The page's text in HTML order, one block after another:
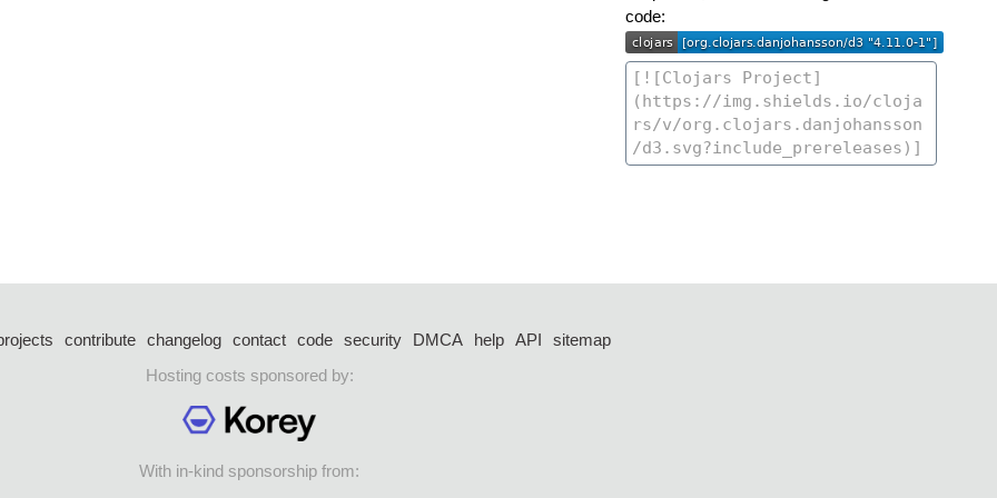
code:
contribute changelog contact code security DMCA help API
sitemap
Hosting costs sponsored by:
With in-kind sponsorship from: